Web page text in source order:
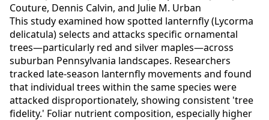
Couture, Dennis Calvin, and Julie M. Urban
This study examined how spotted lanternfly (Lycorma
delicatula) selects and attacks specific ornamental
trees—particularly red and silver maples—across
suburban Pennsylvania landscapes. Researchers
tracked late-season lanternfly movements and found
that individual trees within the same species were
attacked disproportionately, showing consistent 'tree
fidelity.' Foliar nutrient composition, especially higher